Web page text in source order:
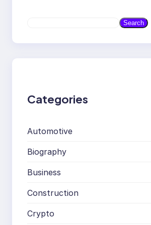
a
Search
Categories
Automotive
Biography
Business
Construction
Crypto